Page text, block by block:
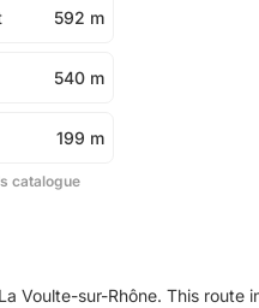
592 m
540 m
199 m
catalogue
Voulte-sur-Rhône. This